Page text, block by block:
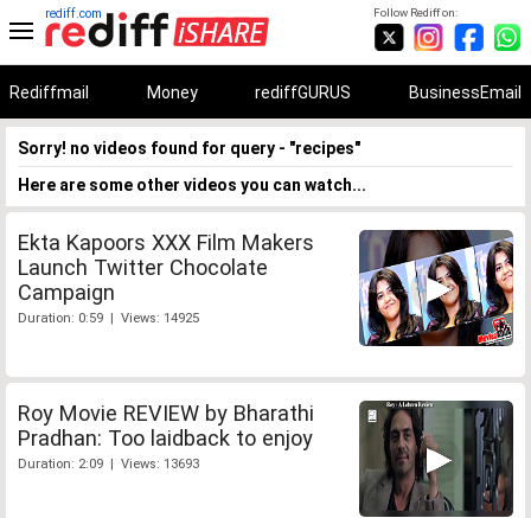
Follow Rediff on:
rediff.com
Rediffmail Money rediffGURUS BusinessEmail
Sorry! no videos found for query - "recipes"
Here are some other videos you can watch...
Ekta Kapoors XXX Film Makers
Launch Twitter Chocolate
Campaign
Duration: 0:59 | Views: 14925
Roy Movie REVIEW by Bharathi
Pradhan: Too laidback to enjoy
Duration: 2:09 | Views: 13693